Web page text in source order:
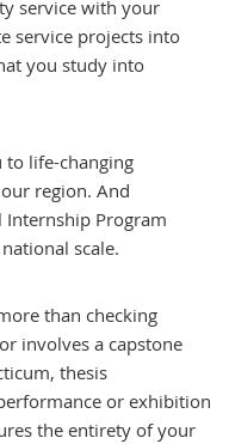
service with your
service projects into
you study into
to life-changing
region. And
Program
scale.
than checking
involves a capstone
thesis
or exhibition
the entirety of your